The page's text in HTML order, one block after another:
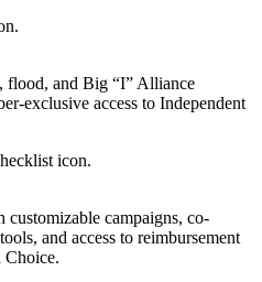
flood, and Big “I” Alliance
exclusive access to Independent
campaigns, co-
and access to reimbursement
Choice.